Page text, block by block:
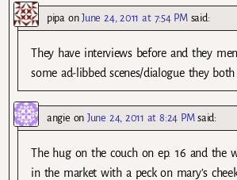
pipaonJune 24, 2011 at 7:54 PM said:
They have interviews before and they
some ad-libbed scenes/dialogue they
angie onJune 24, 2011 at 8:24 PM said:
The hug on the couch on ep. 16 and the
in the market with a peck on mary’s